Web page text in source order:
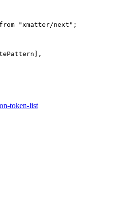
from "xmatter/next" ;
token-list